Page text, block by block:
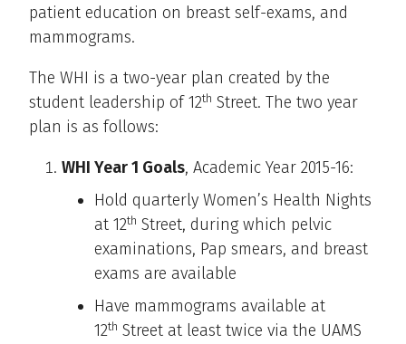
patient education on breast self-exams, and
mammograms.
The WHI is a two-year plan created by the
student leadership of 12th Street. The two year
plan is as follows:
WHI Year 1 Goals, Academic Year 2015-16:
Hold quarterly Women’s Health Nights
at 12th Street, during which pelvic
examinations, Pap smears, and breast
exams are available
Have mammograms available at
12th Street at least twice via the UAMS